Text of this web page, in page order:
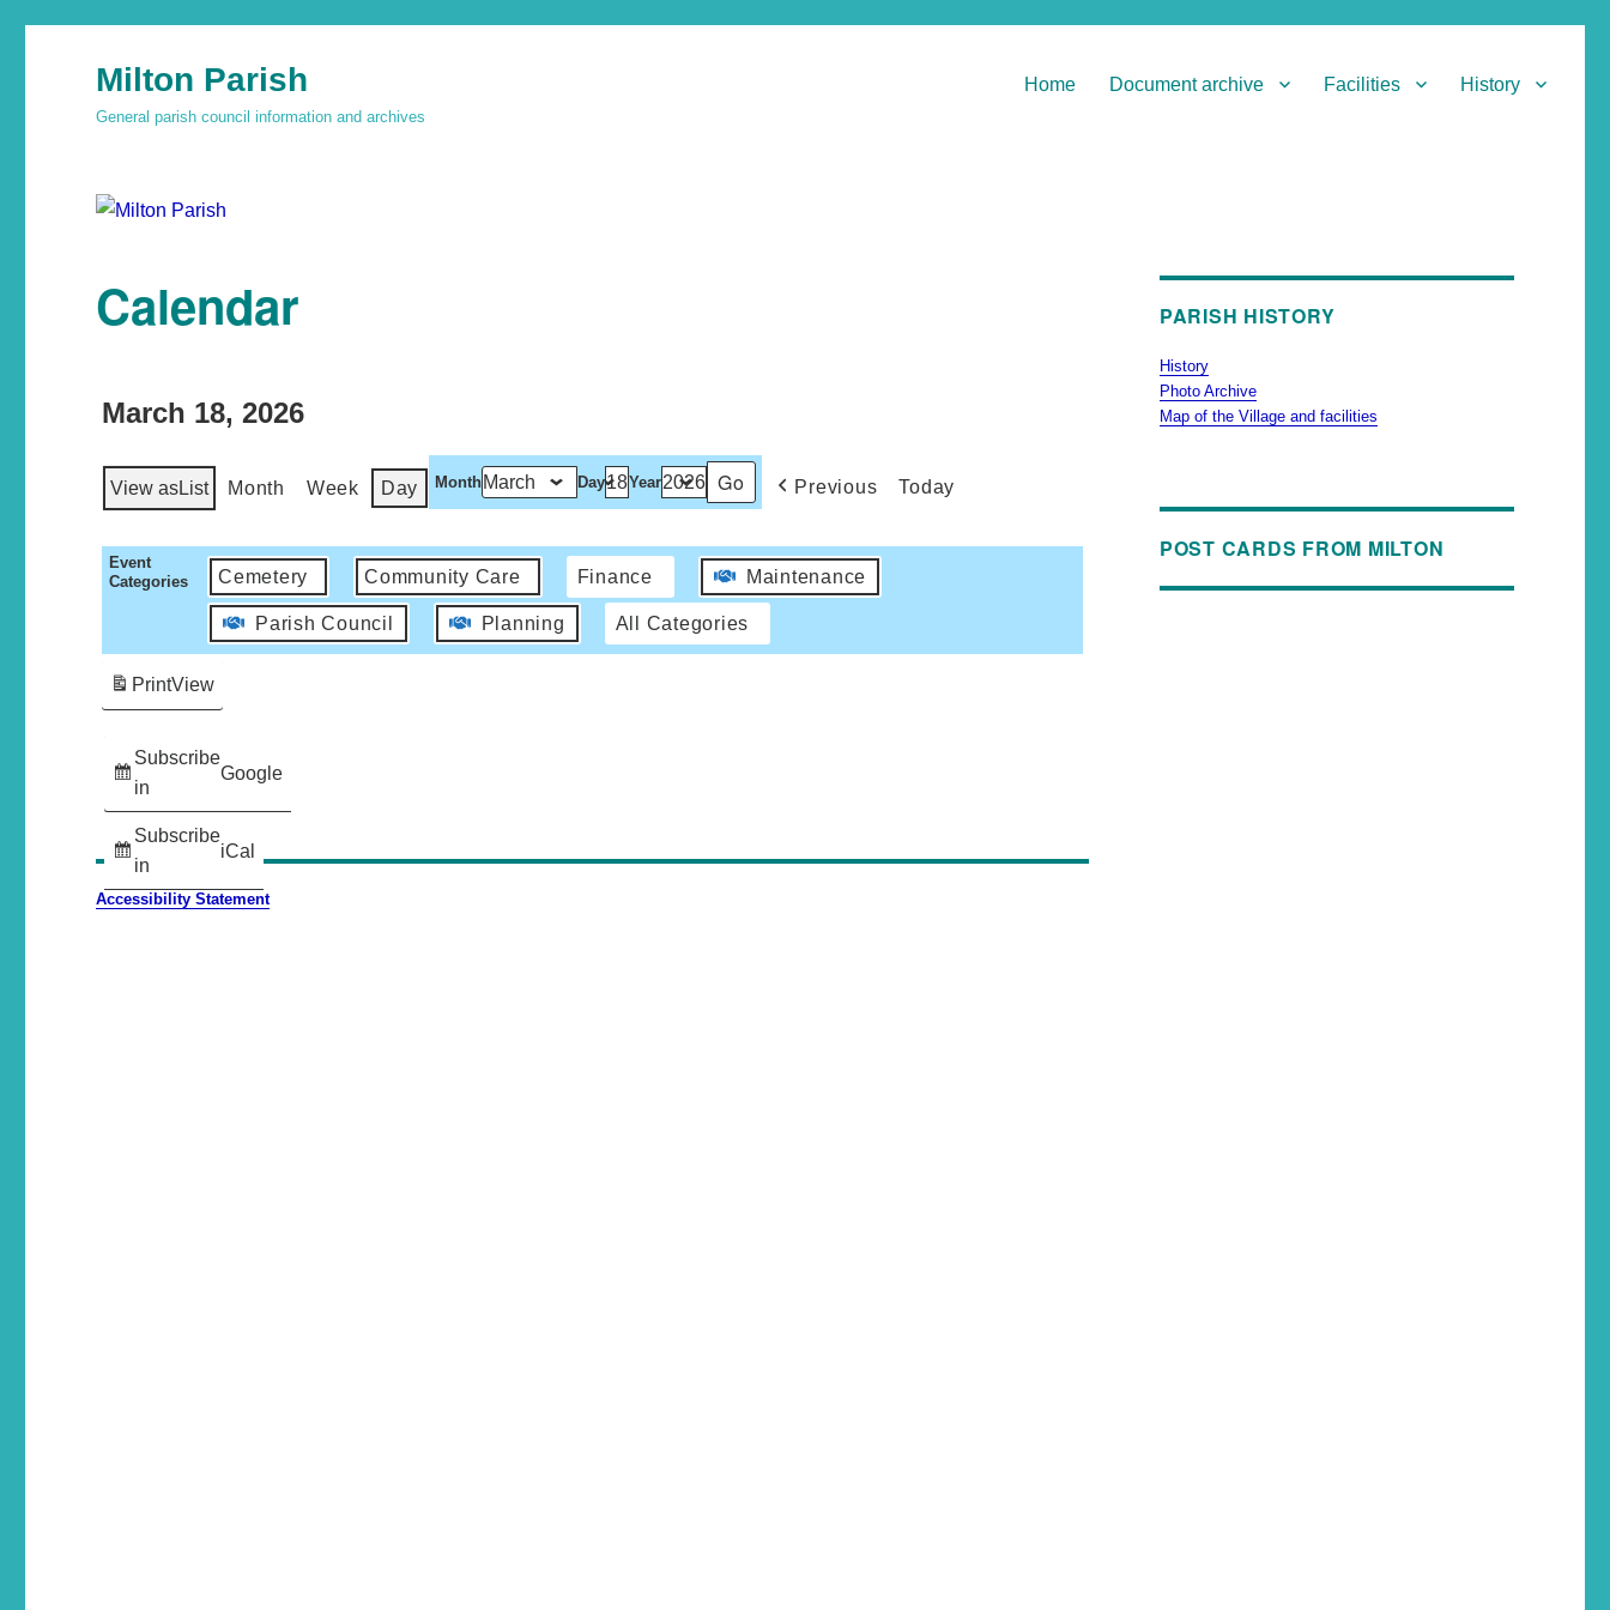
Milton Parish
General parish council information and archives
Home Document archive Facilities History
Calendar
March 18, 2026
View asList Month Week Day Month Day Year Previous Today
Event
Categories
Cemetery Community Care Finance Maintenance
Parish Council Planning All Categories
Subscribe
in
Google
Subscribe
in
iCal
PrintView
Accessibility Statement
PARISH HISTORY
History
Photo Archive
Map of the Village and facilities
POST CARDS FROM MILTON